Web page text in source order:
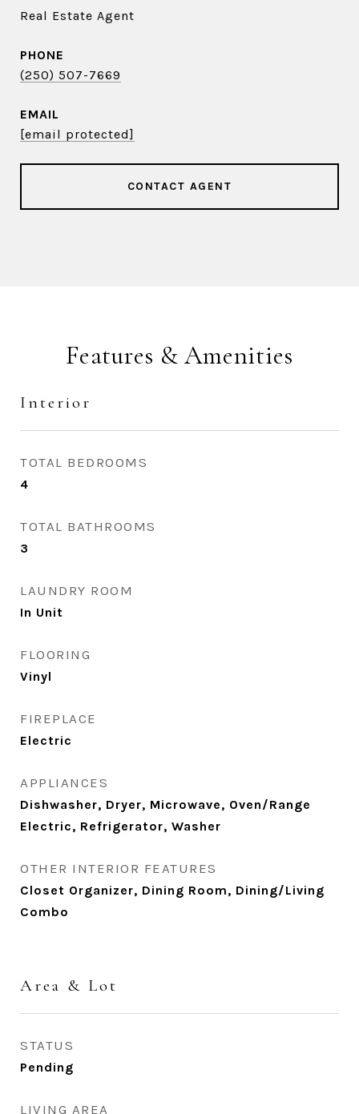
Real Estate Agent
PHONE
(250) 507-7669
EMAIL
[email protected]
CONTACT AGENT
Features & Amenities
Interior
TOTAL BEDROOMS
4
TOTAL BATHROOMS
3
LAUNDRY ROOM
In Unit
FLOORING
Vinyl
FIREPLACE
Electric
APPLIANCES
Dishwasher, Dryer, Microwave, Oven/Range
Electric, Refrigerator, Washer
OTHER INTERIOR FEATURES
Closet Organizer, Dining Room, Dining/Living
Combo
Area & Lot
STATUS
Pending
LIVING AREA